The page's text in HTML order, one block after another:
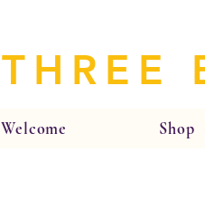
THREE
Welcome Shop